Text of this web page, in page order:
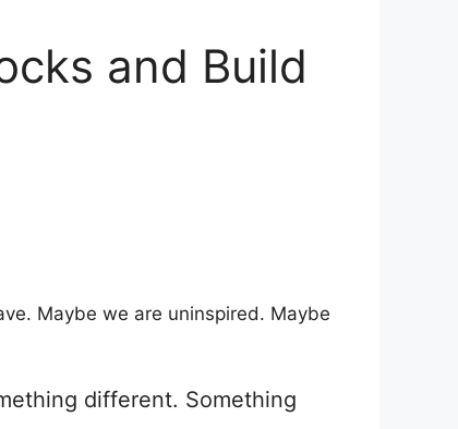
and Build
Maybe we are uninspired. Maybe
different. Something